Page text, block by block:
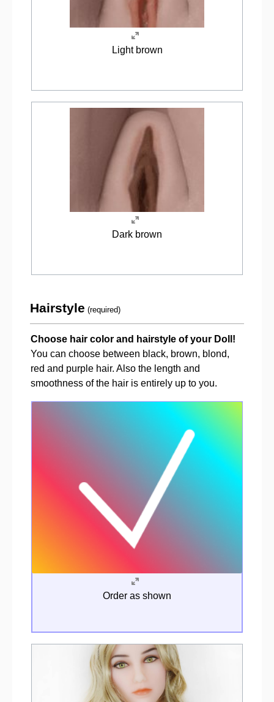
Light brown
Dark brown
Hairstyle (required)
Choose hair color and hairstyle of your Doll!
You can choose between black, brown, blond,
red and purple hair. Also the length and
smoothness of the hair is entirely up to you.
Order as shown